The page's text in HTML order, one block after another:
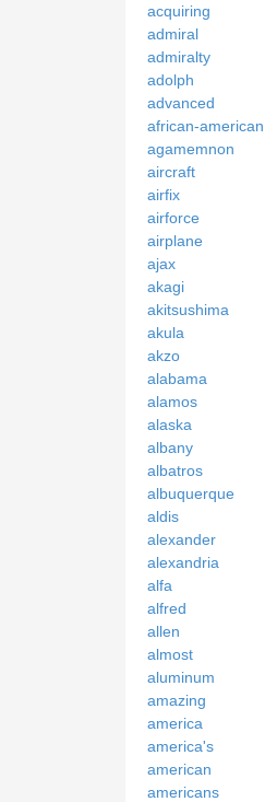
acquiring
admiral
admiralty
adolph
advanced
african-american
agamemnon
aircraft
airfix
airforce
airplane
ajax
akagi
akitsushima
akula
akzo
alabama
alamos
alaska
albany
albatros
albuquerque
aldis
alexander
alexandria
alfa
alfred
allen
almost
aluminum
amazing
america
america's
american
americans